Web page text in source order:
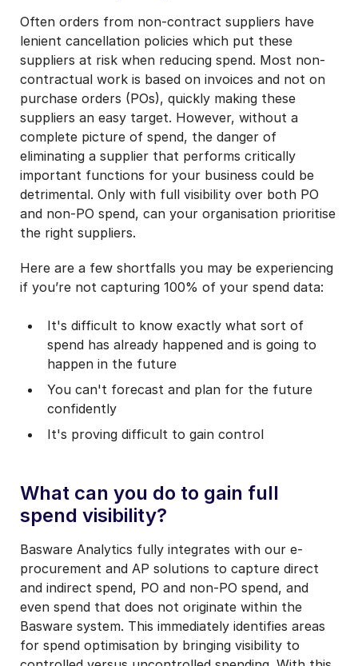
Often orders from non-contract suppliers have
lenient cancellation policies which put these
suppliers at risk when reducing spend. Most non-
contractual work is based on invoices and not on
purchase orders (POs), quickly making these
suppliers an easy target. However, without a
complete picture of spend, the danger of
eliminating a supplier that performs critically
important functions for your business could be
detrimental. Only with full visibility over both PO
and non-PO spend, can your organisation prioritise
the right suppliers.
Here are a few shortfalls you may be experiencing
if you’re not capturing 100% of your spend data:
It's difficult to know exactly what sort of
spend has already happened and is going to
happen in the future
You can't forecast and plan for the future
confidently
It's proving difficult to gain control
What can you do to gain full
spend visibility?
Basware Analytics fully integrates with our e-
procurement and AP solutions to capture direct
and indirect spend, PO and non-PO spend, and
even spend that does not originate within the
Basware system. This immediately identifies areas
for spend optimisation by bringing visibility to